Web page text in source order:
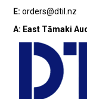
E:orders@dtil.nz
A: East Tāmaki